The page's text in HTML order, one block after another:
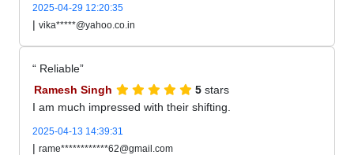
2025-04-29 12:20:35
| vika*****@yahoo.co.in
Reliable
Ramesh Singh
5 stars
I am much impressed with their shifting.
2025-04-13 14:39:31
| rame************62@gmail.com